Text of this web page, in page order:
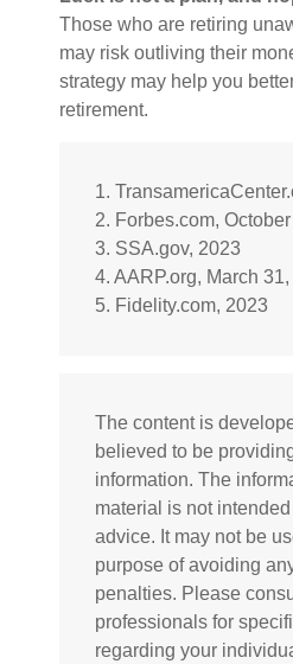
Those who are retiring
may risk outliving their
strategy may help you
retirement.
1.
2. Forbes.com,
3. SSA.gov, 2023
4. AARP.org, March
5. Fidelity.com, 2023
The content is
believed to be
information. The
material is not intended
advice. It may not be
purpose of avoiding
penalties. Please
professionals for
regarding your